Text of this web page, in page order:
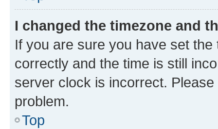
I changed the timezone and
If you are sure you have set
correctly and the time is still
server clock is incorrect.
problem.
Top